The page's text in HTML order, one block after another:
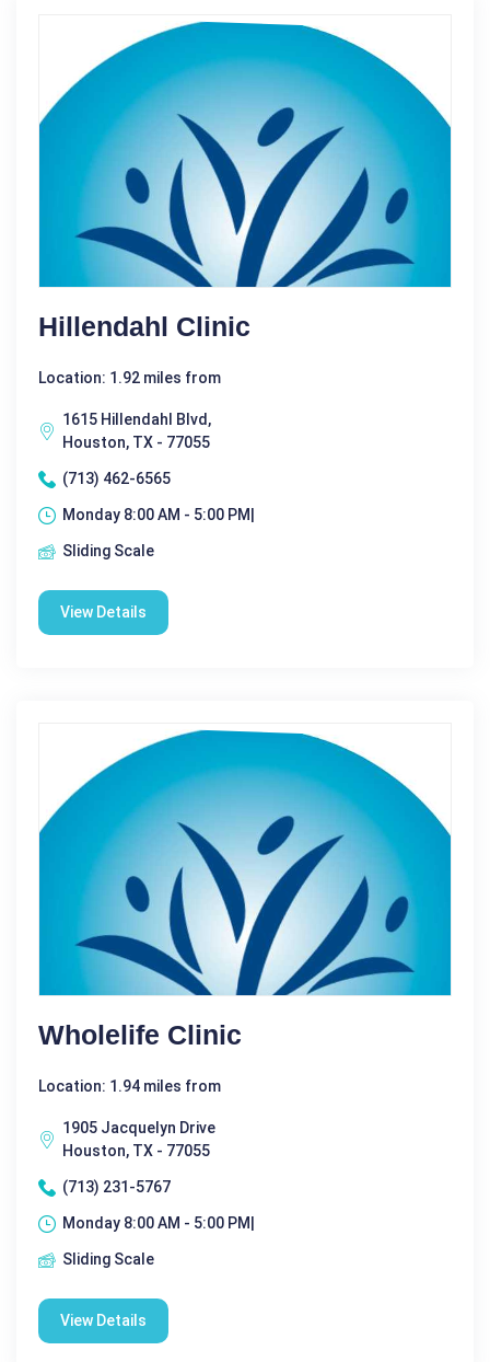
Hillendahl Clinic
Location: 1.92 miles from
1615 Hillendahl Blvd,
Houston, TX - 77055
(713) 462-6565
Monday 8:00 AM - 5:00 PM|
Sliding Scale
View Details
Wholelife Clinic
Location: 1.94 miles from
1905 Jacquelyn Drive
Houston, TX - 77055
(713) 231-5767
Monday 8:00 AM - 5:00 PM|
Sliding Scale
View Details